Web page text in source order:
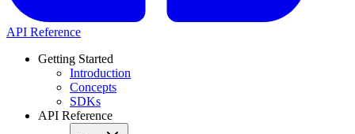
API Reference
Getting Started
Introduction
Concepts
SDKs
API Reference